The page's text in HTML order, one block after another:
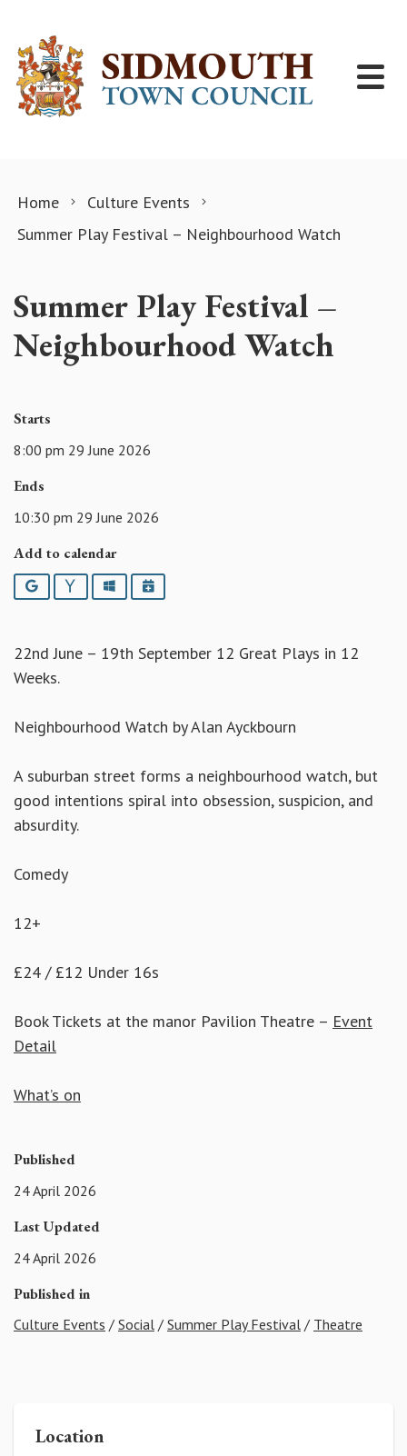
Home
Culture Events
Summer Play Festival – Neighbourhood Watch
Summer Play Festival –
Neighbourhood Watch
Starts
8:00 pm 29 June 2026
Ends
10:30 pm 29 June 2026
Add to calendar
Google YahooOutlookiCalendar
22nd June – 19th September 12 Great Plays in 12
Weeks.
Neighbourhood Watch by Alan Ayckbourn
A suburban street forms a neighbourhood watch, but
good intentions spiral into obsession, suspicion, and
absurdity.
Comedy
12+
£24 / £12 Under 16s
Book Tickets at the manor Pavilion Theatre – Event
Detail
What’s on
Published
24 April 2026
Last Updated
24 April 2026
Published in
Culture Events / Social / Summer Play Festival / Theatre
Location